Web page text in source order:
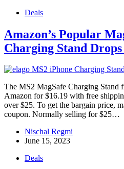
Deals
Amazon’s Popular
Charging Stand Drops
The MS2 MagSafe Charging Stand
Amazon for $16.19 with free
over $25. To get the bargain price,
coupon. Normally selling for $25…
Nischal Regmi
June 15, 2023
Deals